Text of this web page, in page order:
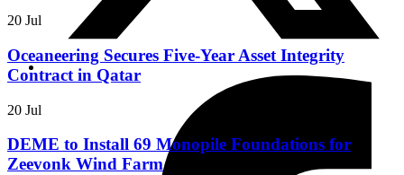
20 Jul
Oceaneering Secures Five-Year Asset Integrity
Contract in Qatar
20 Jul
DEME to Install 69 Monopile Foundations for
Zeevonk Wind Farm